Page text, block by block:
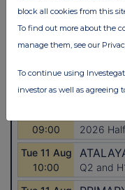
block all cookies from this
To find out more about the
manage them, see our
To continue using
investor as well as agreeing